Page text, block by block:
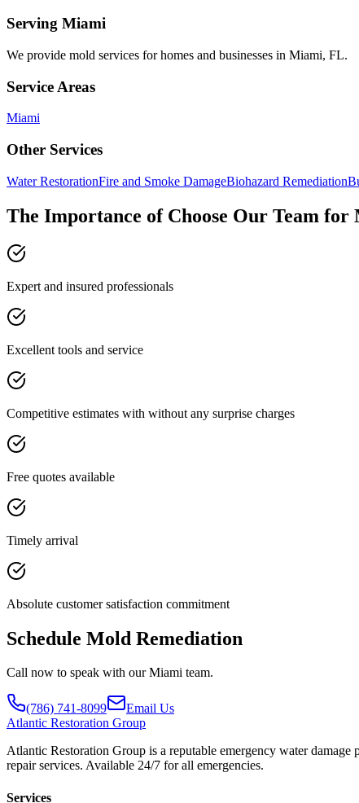
Serving Miami
We provide mold services for homes and businesses in Miami, FL.
Service Areas
Miami
Other Services
Water RestorationFire and Smoke DamageBiohazard Remediation
The Importance of Choose Our Team for
Expert and insured professionals
Excellent tools and service
Competitive estimates with without any surprise charges
Free quotes available
Timely arrival
Absolute customer satisfaction commitment
Schedule Mold Remediation
Call now to speak with our Miami team.
(786) 741-8099
Email Us
Atlantic Restoration Group
Atlantic Restoration Group is a reputable emergency water
repair services. Available 24/7 for all emergencies.
Services